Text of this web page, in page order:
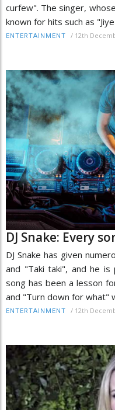
curfew". The singer,
known for hits such as "Jiye
ENTERTAINMENT / 12th
DJ Snake: Every
DJ Snake has given
and "Taki taki", and he
song has been a lesson
and "Turn down for what"
ENTERTAINMENT / 12th